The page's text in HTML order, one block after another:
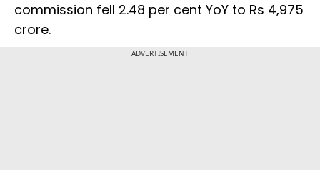
commission fell 2.48 per cent YoY to Rs 4,975
crore.
ADVERTISEMENT